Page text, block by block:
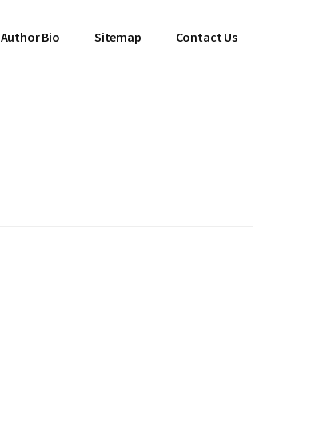
Author Bio Sitemap Contact Us